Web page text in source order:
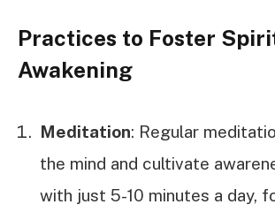
Practices to Foster
Awakening
Meditation: Regular
the mind and cultivate
with just 5-10 minutes a day,